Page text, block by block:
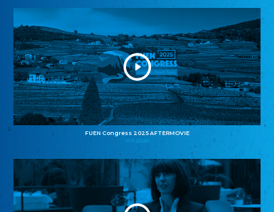
FUEN Congress 2025 AFTERMOVIE
11.11.2025